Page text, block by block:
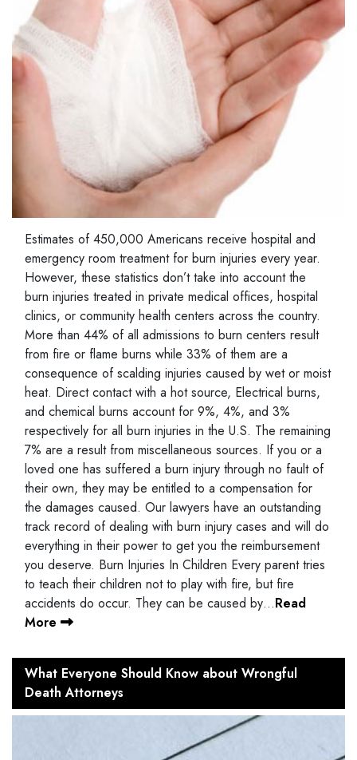
Estimates of 450,000 Americans receive hospital and
emergency room treatment for burn injuries every year.
However, these statistics don’t take into account the
burn injuries treated in private medical offices, hospital
clinics, or community health centers across the country.
More than 44% of all admissions to burn centers result
from fire or flame burns while 33% of them are a
consequence of scalding injuries caused by wet or moist
heat. Direct contact with a hot source, Electrical burns,
and chemical burns account for 9%, 4%, and 3%
respectively for all burn injuries in the U.S. The remaining
7% are a result from miscellaneous sources. If you or a
loved one has suffered a burn injury through no fault of
their own, they may be entitled to a compensation for
the damages caused. Our lawyers have an outstanding
track record of dealing with burn injury cases and will do
everything in their power to get you the reimbursement
you deserve. Burn Injuries In Children Every parent tries
to teach their children not to play with fire, but fire
accidents do occur. They can be caused by…Read
More
What Everyone Should Know about Wrongful
Death Attorneys